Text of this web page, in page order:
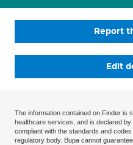
Report
Edit
The information contained on Finder is
healthcare services, and is declared
compliant with the standards and
regulatory body. Bupa cannot